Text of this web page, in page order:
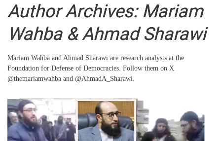
Author Archives: Mariam
Wahba & Ahmad Sharawi
Mariam Wahba and Ahmad Sharawi are research analysts at the
Foundation for Defense of Democracies. Follow them on X
@themariamwahba and @AhmadA_Sharawi.